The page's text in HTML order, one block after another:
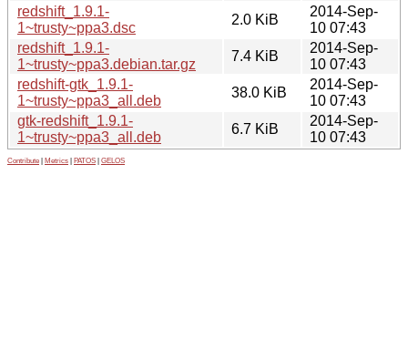
redshift_1.9.1-
1~trusty~ppa3.dsc
2.0 KiB
2014-Sep-
10 07:43
redshift_1.9.1-
1~trusty~ppa3.debian.tar.gz
7.4 KiB
2014-Sep-
10 07:43
redshift-gtk_1.9.1-
1~trusty~ppa3_all.deb
38.0 KiB
2014-Sep-
10 07:43
gtk-redshift_1.9.1-
1~trusty~ppa3_all.deb
6.7 KiB
2014-Sep-
10 07:43
Contribute Metrics PATOS GELOS